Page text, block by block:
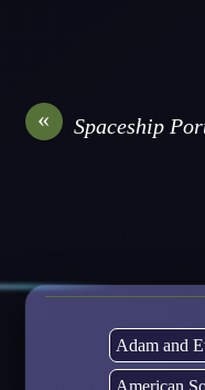
« Spaceship
Adam and
American